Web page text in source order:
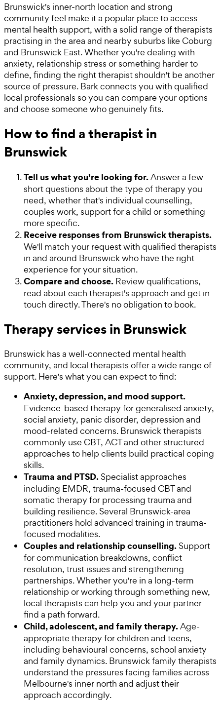
Brunswick's inner-north location and strong
community feel make it a popular place to access
mental health support, with a solid range of therapists
practising in the area and nearby suburbs like Coburg
and Brunswick East. Whether you're dealing with
anxiety, relationship stress or something harder to
define, finding the right therapist shouldn't be another
source of pressure. Bark connects you with qualified
local professionals so you can compare your options
and choose someone who genuinely fits.
How to find a therapist in
Brunswick
Tell us what you're looking for.Answer a few
short questions about the type of therapy you
need, whether that's individual counselling,
couples work, support for a child or something
more specific.
Receive responses from Brunswick therapists.
We'll match your request with qualified therapists
in and around Brunswick who have the right
experience for your situation.
Compare and choose. Review qualifications,
read about each therapist's approach and get in
touch directly. There's no obligation to book.
Therapy services in Brunswick
Brunswick has a well-connected mental health
community, and local therapists offer a wide range of
support. Here's what you can expect to find:
Anxiety, depression, and mood support.
Evidence-based therapy for generalised anxiety,
social anxiety, panic disorder, depression and
mood-related concerns. Brunswick therapists
commonly use CBT, ACT and other structured
approaches to help clients build practical coping
skills.
Trauma and PTSD. Specialist approaches
including EMDR, trauma-focused CBT and
somatic therapy for processing trauma and
building resilience. Several Brunswick-area
practitioners hold advanced training in trauma-
focused modalities.
Couples and relationship counselling. Support
for communication breakdowns, conflict
resolution, trust issues and strengthening
partnerships. Whether you're in a long-term
relationship or working through something new,
local therapists can help you and your partner
find a path forward.
Child, adolescent, and family therapy.Age-
appropriate therapy for children and teens,
including behavioural concerns, school anxiety
and family dynamics. Brunswick family therapists
understand the pressures facing families across
Melbourne's inner north and adjust their
approach accordingly.